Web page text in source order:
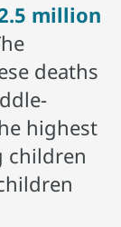
million
deaths
highest
children